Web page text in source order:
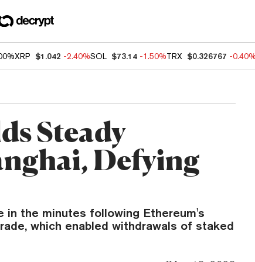
XRP $1.042 -2.40%SOL $73.14 -1.50%TRX $0.326767 -0.40%
Steady
Defying
in the minutes following Ethereum's
which enabled withdrawals of staked